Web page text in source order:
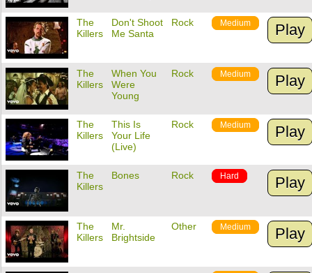
The
Killers
Don't Shoot
Me Santa
Rock Medium Play
The
Killers
When You
Were
Young
Rock Medium Play
The
Killers
This Is
Your Life
(Live)
Rock Medium Play
The
Killers
Bones Rock Hard Play
The
Killers
Mr.
Brightside
Other Medium Play